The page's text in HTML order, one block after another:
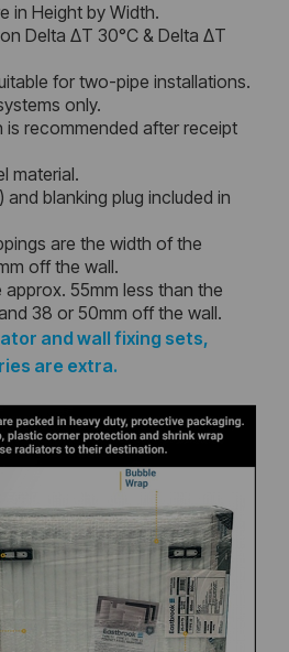
in Height by Width.
Delta ΔT 30°C & Delta ΔT
for two-pipe installations.
only.
is recommended after receipt
material.
and blanking plug included in
are the width of the
off the wall.
approx. 55mm less than the
38 or 50mm off the wall.
and wall fixing sets,
are extra.